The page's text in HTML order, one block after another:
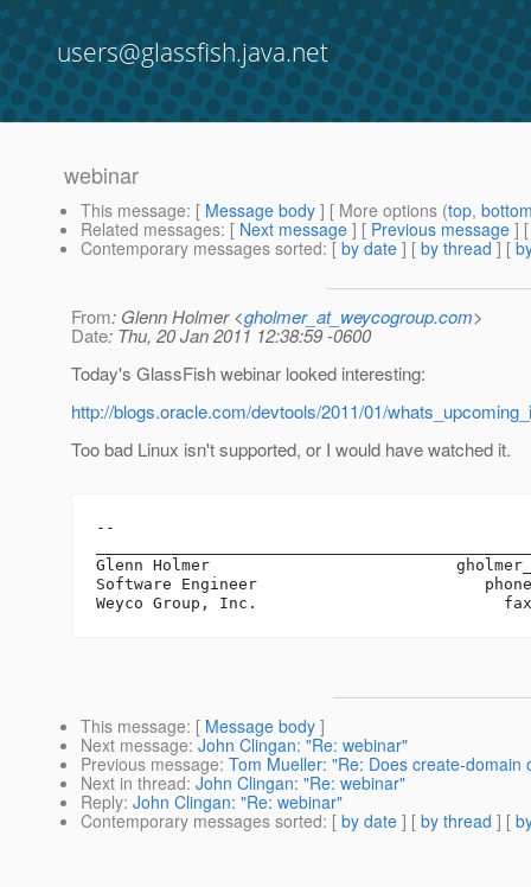
users@glassfish.java.net
webinar
This message: [ Message body ] [ More options (top,
Related messages: [ Next message ] [ Previous message ]
Contemporary messages sorted: [ by date ] [ by thread ] [
From: Glenn Holmer <gholmer_at_weycogroup.com>
Date: Thu, 20 Jan 2011 12:38:59 -0600
Today's GlassFish webinar looked interesting:
http://blogs.oracle.com/devtools/2011/01/
Too bad Linux isn't supported, or I would have watched it.
--
Glenn Holmer
Software Engineer                        phone:
This message: [ Message body ]
Next message: John Clingan: "Re: webinar"
Previous message: Tom Mueller: "Re: Does create-
Next in thread: John Clingan: "Re: webinar"
Reply: John Clingan: "Re: webinar"
Contemporary messages sorted: [ by date ] [ by thread ] [